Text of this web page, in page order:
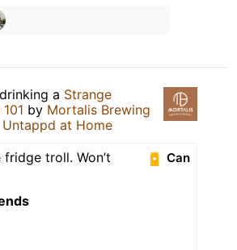
a Strange
by Mortalis Brewing
Untappd at Home
Can
troll. Won’t